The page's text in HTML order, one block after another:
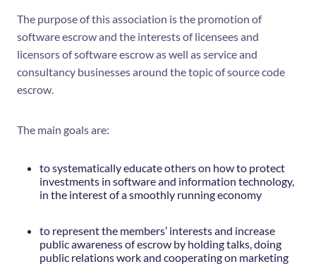
The purpose of this association is the promotion of
software escrow and the interests of licensees and
licensors of software escrow as well as service and
consultancy businesses around the topic of source code
escrow.
The main goals are:
to systematically educate others on how to protect
investments in software and information technology,
in the interest of a smoothly running economy
to represent the members’ interests and increase
public awareness of escrow by holding talks, doing
public relations work and cooperating on marketing